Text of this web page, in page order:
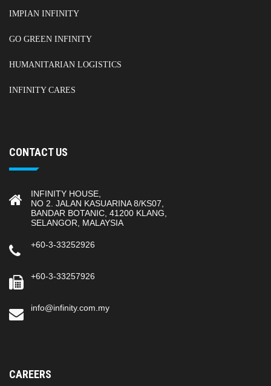
IMPIAN INFINITY
GO GREEN INFINITY
HUMANITARIAN LOGISTICS
INFINITY CARES
CONTACT US
INFINITY HOUSE,
NO 2. JALAN KASUARINA 8/KS07,
BANDAR BOTANIC, 41200 KLANG,
SELANGOR, MALAYSIA
+60-3-33252926
+60-3-33257926
info@infinity.com.my
CAREERS